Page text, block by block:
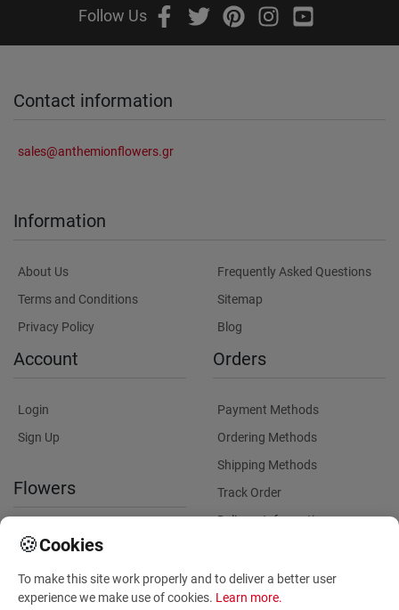
Follow Us
Contact information
sales@anthemionflowers.gr
Information
About Us
Terms and Conditions
Privacy Policy
Frequently Asked Questions
Sitemap
Blog
Account
Login
Sign Up
Flowers
International flower delivery
Plants for Commercial
Orders
Payment Methods
Ordering Methods
Shipping Methods
Track Order
Delivery Information
🍪Cookies
To make this site work properly and to deliver a better user
experience we make use of cookies. Learn more.